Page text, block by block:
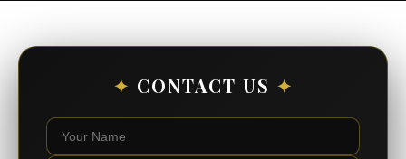
✦ CONTACT US ✦